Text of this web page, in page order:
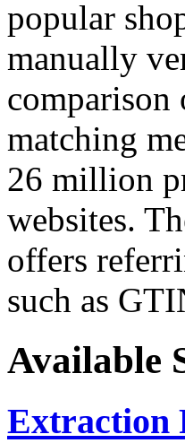
popular
manually
comparison
matching
26 million
websites.
offers
such as
Available
Extraction